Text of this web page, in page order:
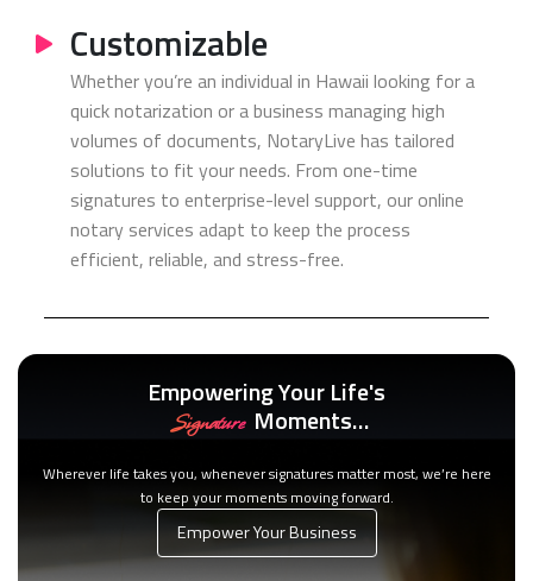
Empowering Your Life's
Signature Moments…
Wherever life takes you, whenever signatures matter most, we’re here
to keep your moments moving forward.
Empower Your Business
Customizable
Whether you’re an individual in Hawaii looking for a
quick notarization or a business managing high
volumes of documents, NotaryLive has tailored
solutions to fit your needs. From one-time
signatures to enterprise-level support, our online
notary services adapt to keep the process
efficient, reliable, and stress-free.